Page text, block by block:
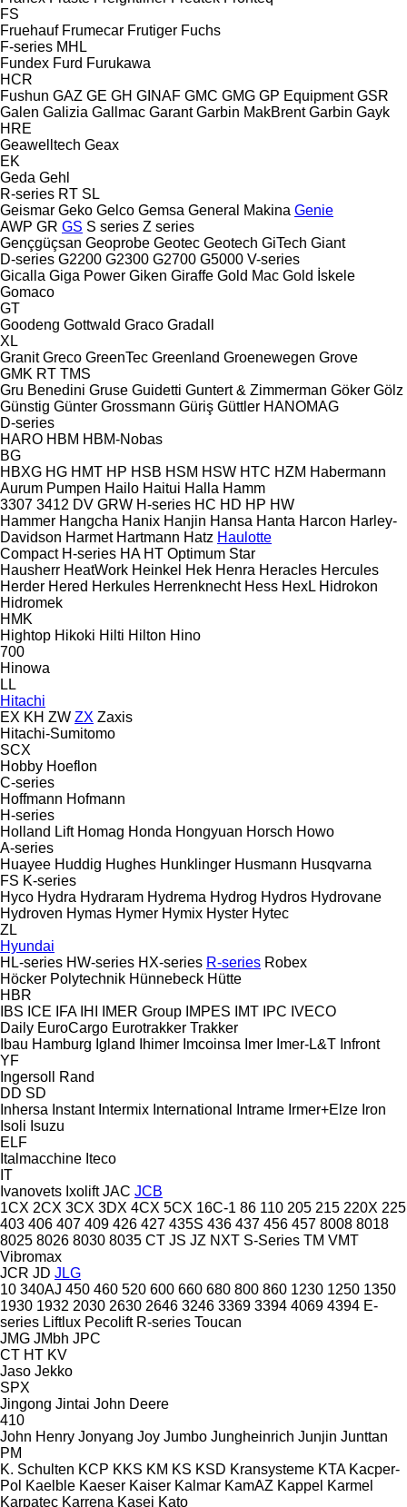
FS
Fruehauf Frumecar Frutiger Fuchs
F-series MHL
Fundex Furd Furukawa
HCR
Fushun GAZ GE GH GINAF GMC GMG GP Equipment GSR
Galen Galizia Gallmac Garant Garbin MakBrent Garbin Gayk
HRE
Geawelltech Geax
EK
Geda Gehl
R-series RT SL
Geismar Geko Gelco Gemsa General Makina Genie
AWP GR GS S series Z series
Gençgüçsan Geoprobe Geotec Geotech GiTech Giant
D-series G2200 G2300 G2700 G5000 V-series
Gicalla Giga Power Giken Giraffe Gold Mac Gold İskele
Gomaco
GT
Goodeng Gottwald Graco Gradall
XL
Granit Greco GreenTec Greenland Groenewegen Grove
GMK RT TMS
Gru Benedini Gruse Guidetti Guntert & Zimmerman Göker Gölz
Günstig Günter Grossmann Güriş Güttler HANOMAG
D-series
HARO HBM HBM-Nobas
BG
HBXG HG HMT HP HSB HSM HSW HTC HZM Habermann
Aurum Pumpen Hailo Haitui Halla Hamm
3307 3412 DV GRW H-series HC HD HP HW
Hammer Hangcha Hanix Hanjin Hansa Hanta Harcon Harley-
Davidson Harmet Hartmann Hatz Haulotte
Compact H-series HA HT Optimum Star
Hausherr HeatWork Heinkel Hek Henra Heracles Hercules
Herder Hered Herkules Herrenknecht Hess HexL Hidrokon
Hidromek
HMK
Hightop Hikoki Hilti Hilton Hino
700
Hinowa
LL
Hitachi
EX KH ZW ZX Zaxis
Hitachi-Sumitomo
SCX
Hobby Hoeflon
C-series
Hoffmann Hofmann
H-series
Holland Lift Homag Honda Hongyuan Horsch Howo
A-series
Huayee Huddig Hughes Hunklinger Husmann Husqvarna
FS K-series
Hyco Hydra Hydraram Hydrema Hydrog Hydros Hydrovane
Hydroven Hymas Hymer Hymix Hyster Hytec
ZL
Hyundai
HL-series HW-series HX-series R-series Robex
Höcker Polytechnik Hünnebeck Hütte
HBR
IBS ICE IFA IHI IMER Group IMPES IMT IPC IVECO
Daily EuroCargo Eurotrakker Trakker
Ibau Hamburg Igland Ihimer Imcoinsa Imer Imer-L&T Infront
YF
Ingersoll Rand
DD SD
Inhersa Instant Intermix International Intrame Irmer+Elze Iron
Isoli Isuzu
ELF
Italmacchine Iteco
IT
Ivanovets Ixolift JAC JCB
1CX 2CX 3CX 3DX 4CX 5CX 16C-1 86 110 205 215 220X 225
403 406 407 409 426 427 435S 436 437 456 457 8008 8018
8025 8026 8030 8035 CT JS JZ NXT S-Series TM VMT
Vibromax
JCR JD JLG
10 340AJ 450 460 520 600 660 680 800 860 1230 1250 1350
1930 1932 2030 2630 2646 3246 3369 3394 4069 4394 E-
series Liftlux Pecolift R-series Toucan
JMG JMbh JPC
CT HT KV
Jaso Jekko
SPX
Jingong Jintai John Deere
410
John Henry Jonyang Joy Jumbo Jungheinrich Junjin Junttan
PM
K. Schulten KCP KKS KM KS KSD Kransysteme KTA Kacper-
Pol Kaelble Kaeser Kaiser Kalmar KamAZ Kappel Karmel
Karpatec Karrena Kasei Kato